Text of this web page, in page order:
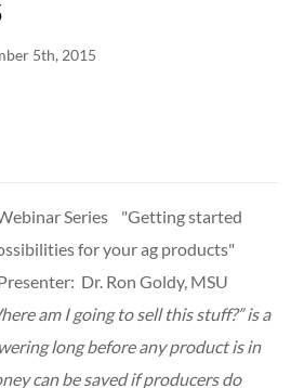
5th, 2015
Series "Getting started
for your ag products"
Dr. Ron Goldy, MSU
am I going to sell this stuff?” is a
long before any product is in
can be saved if producers do